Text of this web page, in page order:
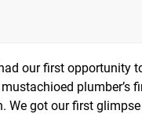
our first opportunity
mustachioed plumber’s
We got our first